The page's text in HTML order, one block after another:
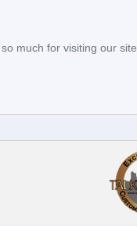
much for visiting our